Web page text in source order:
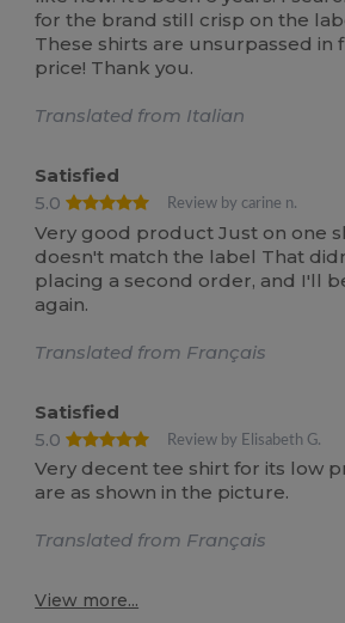
for the brand still crisp on the
These shirts are unsurpassed in
price! Thank you.
Translated from Italian
Satisfied
5.0
Review by carine n.
Very good product Just on one
doesn't match the label That
placing a second order, and I'll
again.
Translated from Français
Satisfied
5.0
Review by Elisabeth G.
Very decent tee shirt for its low
are as shown in the picture.
Translated from Français
View more...